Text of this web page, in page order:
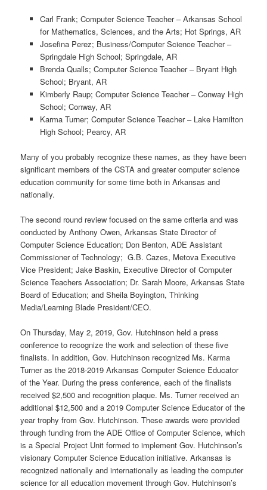
Carl Frank; Computer Science Teacher – Arkansas School
for Mathematics, Sciences, and the Arts; Hot Springs, AR
Josefina Perez; Business/Computer Science Teacher –
Springdale High School; Springdale, AR
Brenda Qualls; Computer Science Teacher – Bryant High
School; Bryant, AR
Kimberly Raup; Computer Science Teacher – Conway High
School; Conway, AR
Karma Turner; Computer Science Teacher – Lake Hamilton
High School; Pearcy, AR
Many of you probably recognize these names, as they have been
significant members of the CSTA and greater computer science
education community for some time both in Arkansas and
nationally.
The second round review focused on the same criteria and was
conducted by Anthony Owen, Arkansas State Director of
Computer Science Education; Don Benton, ADE Assistant
Commissioner of Technology; G.B. Cazes, Metova Executive
Vice President; Jake Baskin, Executive Director of Computer
Science Teachers Association; Dr. Sarah Moore, Arkansas State
Board of Education; and Sheila Boyington, Thinking
Media/Learning Blade President/CEO.
On Thursday, May 2, 2019, Gov. Hutchinson held a press
conference to recognize the work and selection of these five
finalists. In addition, Gov. Hutchinson recognized Ms. Karma
Turner as the 2018-2019 Arkansas Computer Science Educator
of the Year. During the press conference, each of the finalists
received $2,500 and recognition plaque. Ms. Turner received an
additional $12,500 and a 2019 Computer Science Educator of the
year trophy from Gov. Hutchinson. These awards were provided
through funding from the ADE Office of Computer Science, which
is a Special Project Unit formed to implement Gov. Hutchinson’s
visionary Computer Science Education initiative. Arkansas is
recognized nationally and internationally as leading the computer
science for all education movement through Gov. Hutchinson’s